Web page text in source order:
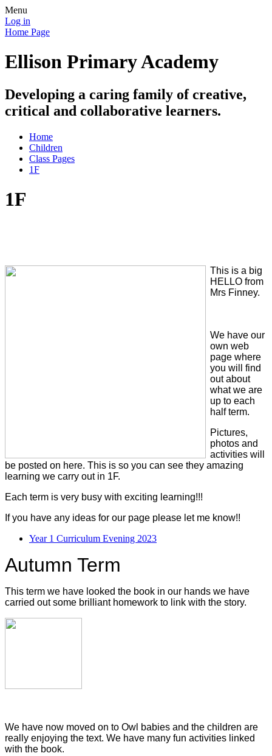
Menu
Log in
Home Page
Ellison Primary Academy
Developing a caring family of creative,
critical and collaborative learners.
Home
Children
Class Pages
1F
1F
This is a big
HELLO from
Mrs Finney.
We have our
own web
page where
you will find
out about
what we are
up to each
half term.
Pictures,
photos and
activities will
be posted on here. This is so you can see they amazing
learning we carry out in 1F.
Each term is very busy with exciting learning!!!
If you have any ideas for our page please let me know!!
Year 1 Curriculum Evening 2023
Autumn Term
This term we have looked the book in our hands we have
carried out some brilliant homework to link with the story.
We have now moved on to Owl babies and the children are
really enjoying the text. We have many fun activities linked
with the book.